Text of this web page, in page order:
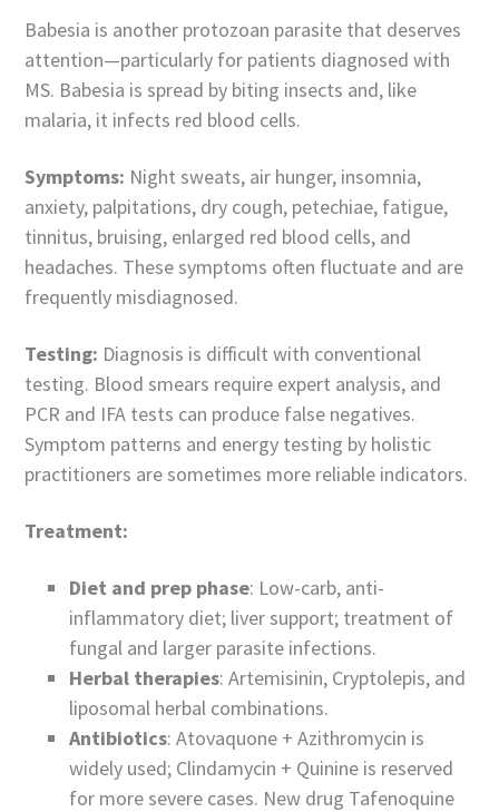
Babesia is another protozoan parasite that deserves
attention—particularly for patients diagnosed with
MS. Babesia is spread by biting insects and, like
malaria, it infects red blood cells.
Symptoms: Night sweats, air hunger, insomnia,
anxiety, palpitations, dry cough, petechiae, fatigue,
tinnitus, bruising, enlarged red blood cells, and
headaches. These symptoms often fluctuate and are
frequently misdiagnosed.
Testing: Diagnosis is difficult with conventional
testing. Blood smears require expert analysis, and
PCR and IFA tests can produce false negatives.
Symptom patterns and energy testing by holistic
practitioners are sometimes more reliable indicators.
Treatment:
Diet and prep phase: Low-carb, anti-
inflammatory diet; liver support; treatment of
fungal and larger parasite infections.
Herbal therapies: Artemisinin, Cryptolepis, and
liposomal herbal combinations.
Antibiotics: Atovaquone + Azithromycin is
widely used; Clindamycin + Quinine is reserved
for more severe cases. New drug Tafenoquine